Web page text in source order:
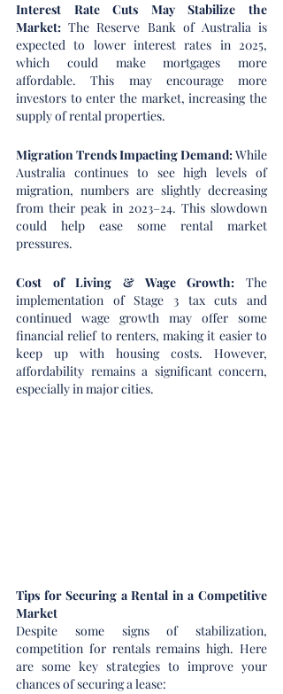
Interest Rate Cuts May Stabilize the
Market: The Reserve Bank of Australia is
expected to lower interest rates in 2025,
which could make mortgages more
affordable. This may encourage more
investors to enter the market, increasing the
supply of rental properties.
Migration Trends Impacting Demand: While
Australia continues to see high levels of
migration, numbers are slightly decreasing
from their peak in 2023–24. This slowdown
could help ease some rental market
pressures.
Cost of Living & Wage Growth: The
implementation of Stage 3 tax cuts and
continued wage growth may offer some
financial relief to renters, making it easier to
keep up with housing costs. However,
affordability remains a significant concern,
especially in major cities.
Tips for Securing a Rental in a Competitive
Market
Despite some signs of stabilization,
competition for rentals remains high. Here
are some key strategies to improve your
chances of securing a lease: